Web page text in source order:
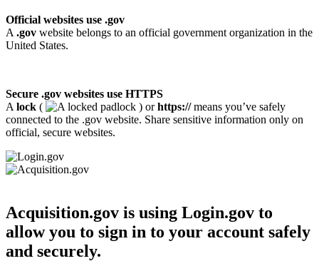
Official websites use .gov
A .gov website belongs to an official government organization in the
United States.
Secure .gov websites use HTTPS
A lock ( ) orhttps://means you’ve safely
connected to the .gov website. Share sensitive information only on
official, secure websites.
Acquisition.gov is using Login.gov to
allow you to sign in to your account safely
and securely.